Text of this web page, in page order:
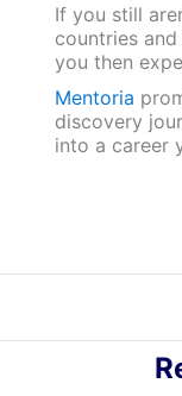
If you still
countries
you then
Mentoria
discovery
into a career